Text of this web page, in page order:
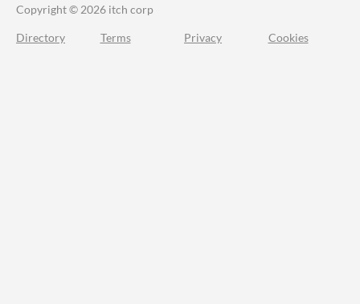
Copyright © 2026 itch corp
Directory Terms Privacy Cookies